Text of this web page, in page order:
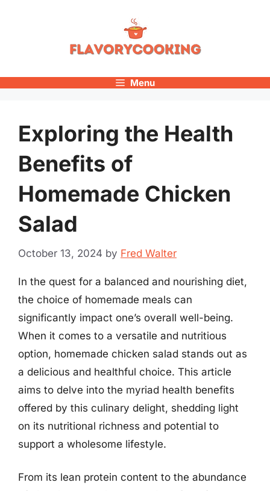
Menu
Exploring the Health
Benefits of
Homemade Chicken
Salad
October 13, 2024 by Fred Walter
In the quest for a balanced and nourishing diet,
the choice of homemade meals can
significantly impact one’s overall well-being.
When it comes to a versatile and nutritious
option, homemade chicken salad stands out as
a delicious and healthful choice. This article
aims to delve into the myriad health benefits
offered by this culinary delight, shedding light
on its nutritional richness and potential to
support a wholesome lifestyle.
From its lean protein content to the abundance